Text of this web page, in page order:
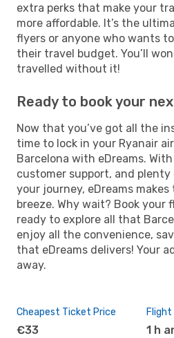
extra perks that make your
more affordable. It’s the
flyers or anyone who wants
their travel budget. You’ll
travelled without it!
Ready to book your
Now that you’ve got all the
time to lock in your Ryanair
Barcelona with eDreams.
customer support, and
your journey, eDreams
breeze. Why wait? Book
ready to explore all that
enjoy all the convenience,
that eDreams delivers! Your
away.
Cheapest Ticket Price
€33 1 h